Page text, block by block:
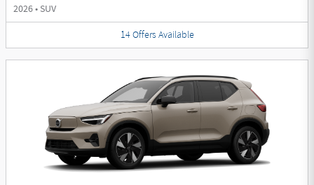
2026• SUV
14 Offers Available